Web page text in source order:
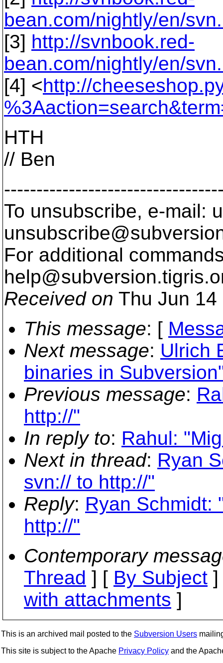
bean.com/nightly/en/
[3] http://svnbook.red-
bean.com/nightly/en/
[4] <http://
HTH
// Ben
To unsubscribe, e-mail:
For additional
help@subversion.
Received on Thu Jun
This message: [
Next message: Ulrich
binaries in
Previous message:
http://"
In reply to: Rahul:
Next in thread: Ryan
svn:// to http://"
Reply: Ryan Schmidt:
http://"
Contemporary
Thread ] [ By Subject
with attachments ]
This is an archived mail posted to the Subversion Users
This site is subject to the Apache Privacy Policy and the